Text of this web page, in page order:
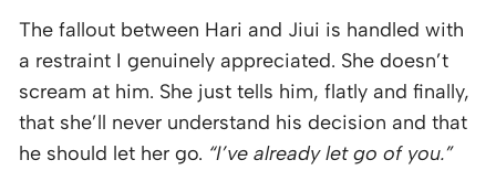
The fallout between Hari and Jiui is handled with
a restraint I genuinely appreciated. She doesn’t
scream at him. She just tells him, flatly and finally,
that she’ll never understand his decision and that
he should let her go. “I’ve already let go of you.”